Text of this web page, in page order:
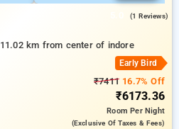
(1 Reviews)
11.02 km from center of indore
Early Bird
₹7411 16.7% Off
₹6173.36
RoomPer Night
(exclusive Of Taxes & Fees)